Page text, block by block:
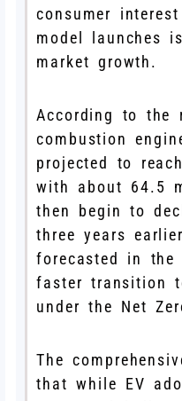
consumer
model launches
market growth.
According to the
combustion
projected to
with about 64.5
then begin to
three years
forecasted in the
faster transition
under the Net
The
that while EV